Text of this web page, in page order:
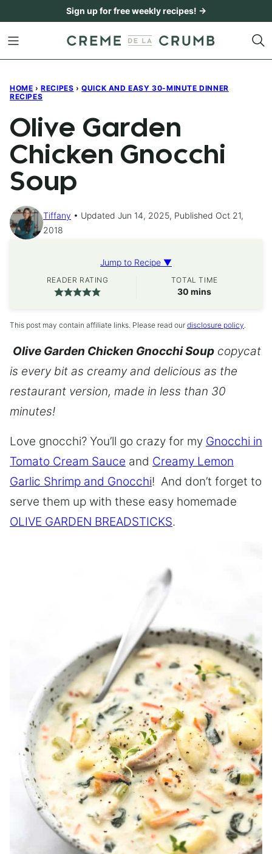
content
Sign up for free weekly recipes! →
HOME › RECIPES › QUICK AND EASY 30-MINUTE DINNER
RECIPES
Olive Garden
Chicken Gnocchi
Soup
Tiffany
Updated Jun 14, 2025, Published Oct 21,
2018
Jump to Recipe ▼
READER RATING TOTAL TIME
30 minutes
mins
This post may contain affiliate links. Please read our disclosure policy.
Olive Garden Chicken Gnocchi Soup copycat
is every bit as creamy and delicious as the
restaurant version, made in less than 30
minutes!
Love gnocchi? You’ll go crazy for my Gnocchi in
Tomato Cream Sauce and Creamy Lemon
Garlic Shrimp and Gnocchi! And don’t forget to
serve them up with these easy homemade
OLIVE GARDEN BREADSTICKS.